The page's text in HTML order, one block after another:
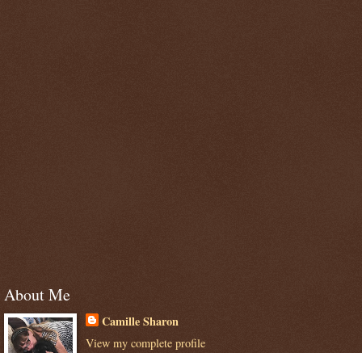
About Me
Camille Sharon
View my complete profile